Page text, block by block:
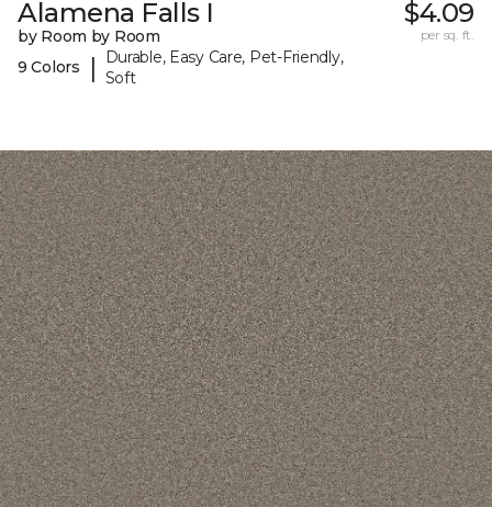
Alamena Falls I
by Room by Room
9 Colors
|
Durable, Easy Care, Pet-Friendly,
Soft
$4.09
per sq. ft.